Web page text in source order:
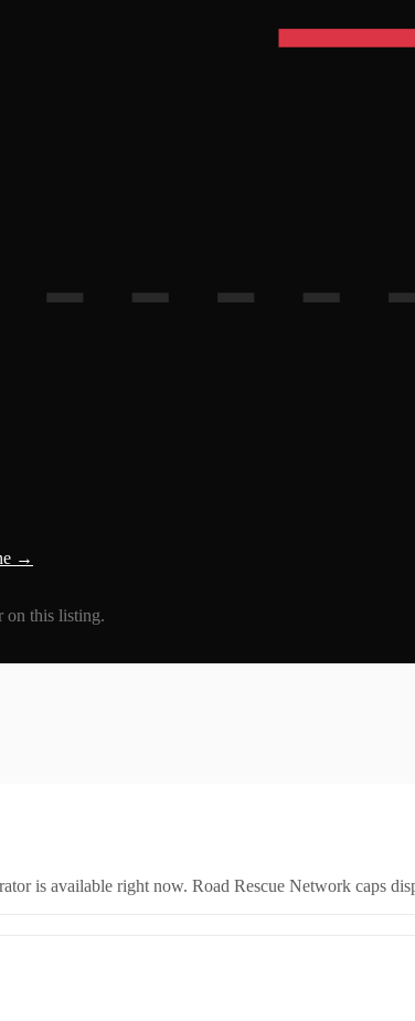
→
on this listing.
is available right now. Road Rescue Network caps